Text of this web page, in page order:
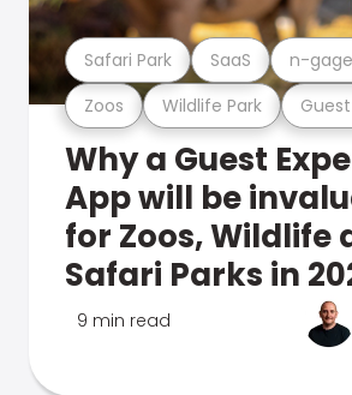
Zoos Wildlife Park
Safari Park SaaS n-
Why a Guest
App will be
for Zoos, Wildlife
Safari Parks in
9 min read